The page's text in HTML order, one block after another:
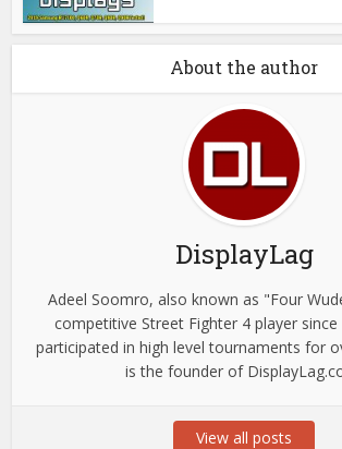
About the author
DisplayLag
Adeel Soomro, also known as "Four
competitive Street Fighter 4 player since
participated in high level tournaments for
is the founder of
View all posts